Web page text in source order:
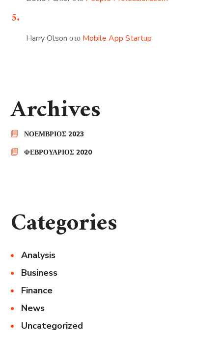
Harry Olson στο Mobile App Startup
Archives
ΝΟΈΜΒΡΙΟΣ 2023
ΦΕΒΡΟΥΆΡΙΟΣ 2020
Categories
Analysis
Business
Finance
News
Uncategorized